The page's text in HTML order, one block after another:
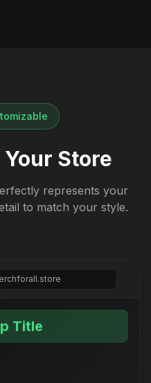
Store
represents your
to match your style.
Title